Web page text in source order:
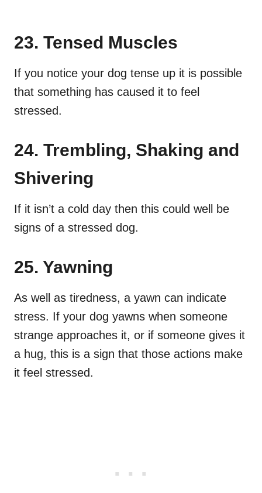
23. Tensed Muscles
If you notice your dog tense up it is possible
that something has caused it to feel
stressed.
24. Trembling, Shaking and
Shivering
If it isn’t a cold day then this could well be
signs of a stressed dog.
25. Yawning
As well as tiredness, a yawn can indicate
stress. If your dog yawns when someone
strange approaches it, or if someone gives it
a hug, this is a sign that those actions make
it feel stressed.